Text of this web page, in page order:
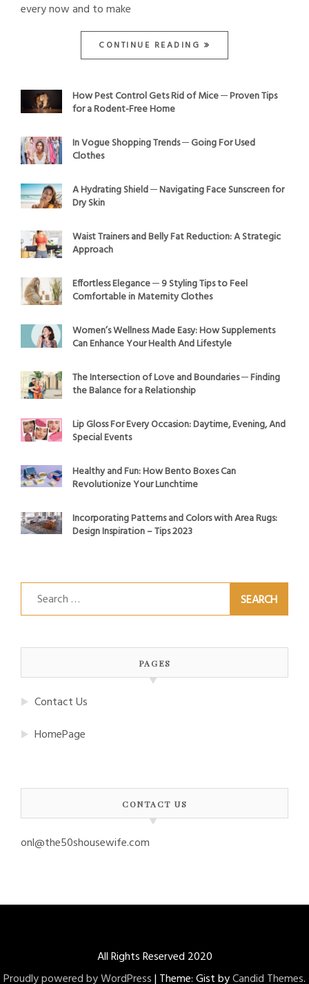
every now and to make
CONTINUE READING
How Pest Control Gets Rid of Mice ─ Proven Tips
for a Rodent-Free Home
In Vogue Shopping Trends ─ Going For Used
Clothes
A Hydrating Shield ─ Navigating Face Sunscreen for
Dry Skin
Waist Trainers and Belly Fat Reduction: A Strategic
Approach
Effortless Elegance ─ 9 Styling Tips to Feel
Comfortable in Maternity Clothes
Women’s Wellness Made Easy: How Supplements
Can Enhance Your Health And Lifestyle
The Intersection of Love and Boundaries ─ Finding
the Balance for a Relationship
Lip Gloss For Every Occasion: Daytime, Evening, And
Special Events
Healthy and Fun: How Bento Boxes Can
Revolutionize Your Lunchtime
Incorporating Patterns and Colors with Area Rugs:
Design Inspiration – Tips 2023
Search
for:
PAGES
Contact Us
HomePage
CONTACT US
onl@the50shousewife.com
All Rights Reserved 2020
Proudly powered by WordPress| Theme: Gist byCandid Themes.